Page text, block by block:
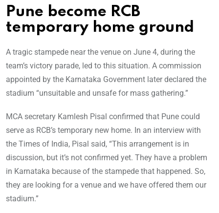
Pune become RCB
temporary home ground
A tragic stampede near the venue on June 4, during the
team’s victory parade, led to this situation. A commission
appointed by the Karnataka Government later declared the
stadium “unsuitable and unsafe for mass gathering.”
MCA secretary Kamlesh Pisal confirmed that Pune could
serve as RCB’s temporary new home. In an interview with
the Times of India, Pisal said, “This arrangement is in
discussion, but it’s not confirmed yet. They have a problem
in Karnataka because of the stampede that happened. So,
they are looking for a venue and we have offered them our
stadium.”